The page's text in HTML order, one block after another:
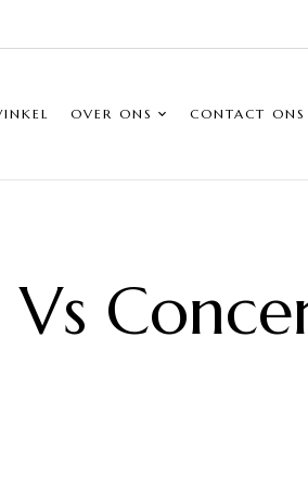
OVER ONS CONTACT ONS